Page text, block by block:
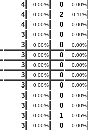
4 0.00% 0 0.00%
4 0.00% 2 0.11%
4 0.00% 0 0.00%
3 0.00% 0 0.00%
3 0.00% 0 0.00%
3 0.00% 0 0.00%
3 0.00% 0 0.00%
3 0.00% 0 0.00%
3 0.00% 0 0.00%
3 0.00% 0 0.00%
3 0.00% 0 0.00%
3 0.00% 1 0.05%
3 0.00% 0 0.00%